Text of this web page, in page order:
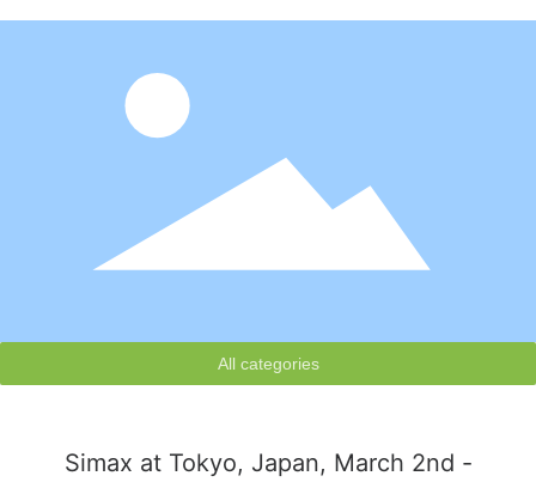
All categories
Simax at Tokyo, Japan, March 2nd -